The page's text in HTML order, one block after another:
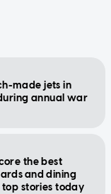
made jets in
annual war
the best
and dining
stories today